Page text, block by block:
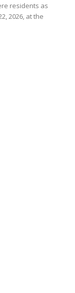
residents as
2026, at the